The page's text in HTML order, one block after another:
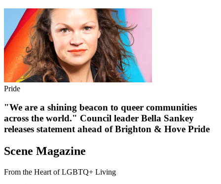
Pride
"We are a shining beacon to queer communities
across the world." Council leader Bella Sankey
releases statement ahead of Brighton & Hove Pride
Scene Magazine
From the Heart of LGBTQ+ Living